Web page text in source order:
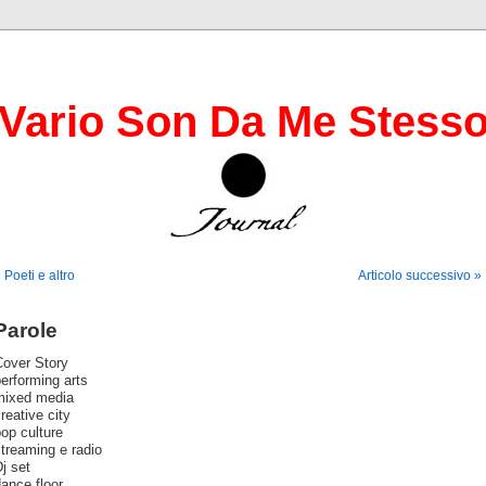
Son Da Me
Poeti e altro Articolo successivo »
Story
arts
media
city
culture
e radio
set